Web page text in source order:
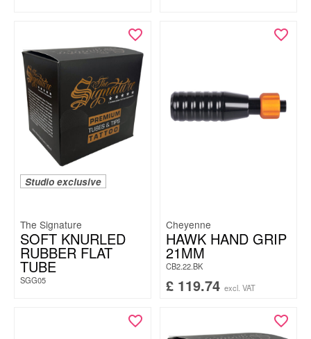
Studio exclusive
The Signature
SOFT KNURLED
RUBBER FLAT
TUBE
SGG05
Cheyenne
HAWK HAND GRIP
21MM
CB2.22.BK
£ 119.74 excl. VAT